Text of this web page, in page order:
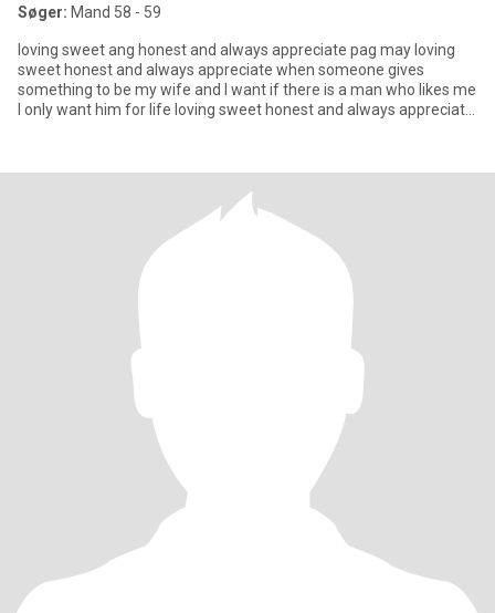
Søger: Mand 58 - 59
loving sweet ang honest and always appreciate pag may loving
sweet honest and always appreciate when someone gives
something to be my wife and I want if there is a man who likes me
I only want him for life loving sweet honest and always appreciate